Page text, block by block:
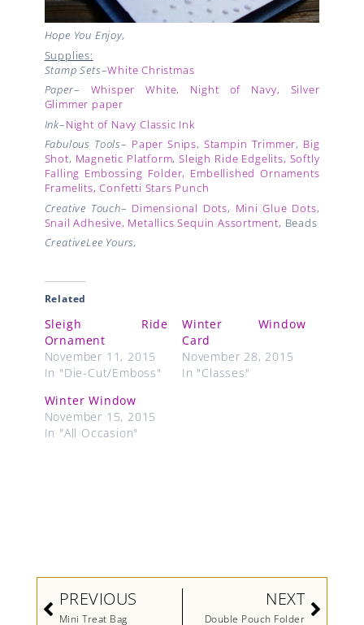
Hope You Enjoy,
Supplies:
Stamp Sets–White Christmas
Paper– Whisper White, Night of Navy, Silver
Glimmer paper
Ink–Night of Navy Classic Ink
Fabulous Tools– Paper Snips, Stampin Trimmer, Big
Shot, Magnetic Platform,Sleigh Ride Edgelits, Softly
Falling Embossing Folder, Embellished Ornaments
Framelits,Confetti Stars Punch
Creative Touch– Dimensional Dots, Mini Glue Dots,
Snail Adhesive, Metallics Sequin Assortment, Beads
CreativeLee Yours,
Related
Sleigh Ride
Ornament
November 11, 2015
In "Die-Cut/Emboss"
Winter Window
Card
November 28, 2015
In "Classes"
Winter Window
November 15, 2015
In "All Occasion"
Prev
PREVIOUS
Mini Treat Bag
NEXT
Double Pouch Folder
Next